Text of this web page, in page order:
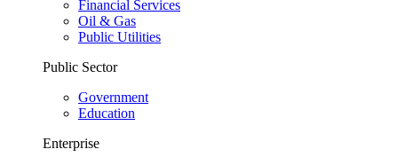
Financial Services
Oil & Gas
Public Utilities
Public Sector
Government
Education
Enterprise